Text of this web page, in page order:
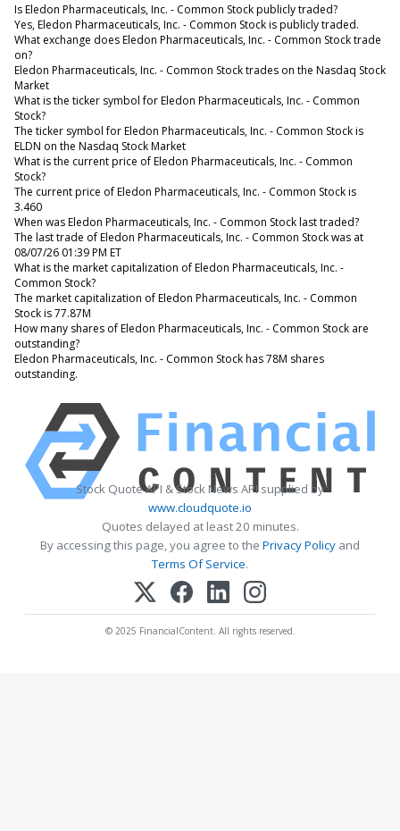
Is Eledon Pharmaceuticals, Inc. - Common Stock publicly traded?
Yes, Eledon Pharmaceuticals, Inc. - Common Stock is publicly traded.
What exchange does Eledon Pharmaceuticals, Inc. - Common Stock trade
on?
Eledon Pharmaceuticals, Inc. - Common Stock trades on the Nasdaq Stock
Market
What is the ticker symbol for Eledon Pharmaceuticals, Inc. - Common
Stock?
The ticker symbol for Eledon Pharmaceuticals, Inc. - Common Stock is
ELDN on the Nasdaq Stock Market
What is the current price of Eledon Pharmaceuticals, Inc. - Common
Stock?
The current price of Eledon Pharmaceuticals, Inc. - Common Stock is
3.460
When was Eledon Pharmaceuticals, Inc. - Common Stock last traded?
The last trade of Eledon Pharmaceuticals, Inc. - Common Stock was at
08/07/26 01:39 PM ET
What is the market capitalization of Eledon Pharmaceuticals, Inc. -
Common Stock?
The market capitalization of Eledon Pharmaceuticals, Inc. - Common
Stock is 77.87M
How many shares of Eledon Pharmaceuticals, Inc. - Common Stock are
outstanding?
Eledon Pharmaceuticals, Inc. - Common Stock has 78M shares
outstanding.
Stock Quote API & Stock News API supplied by
www.cloudquote.io
Quotes delayed at least 20 minutes.
By accessing this page, you agree to the Privacy Policy and
Terms Of Service.
© 2025 FinancialContent. All rights reserved.